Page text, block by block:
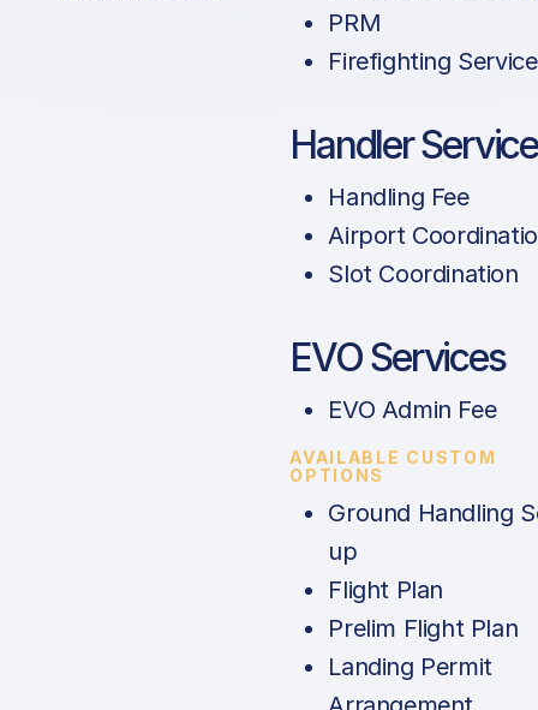
PRM
Firefighting Service
Handler
Handling Fee
Airport
Slot Coordination
EVO Services
EVO Admin Fee
AVAILABLE CUSTOM
OPTIONS
Ground Handling
up
Flight Plan
Prelim Flight Plan
Landing Permit